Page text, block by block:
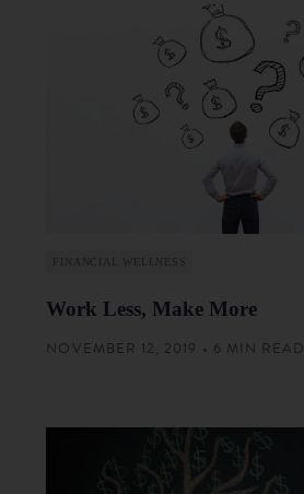
FINANCIAL WELLNESS
Work Less, Make More
NOVEMBER 12, 2019 • 6 MIN READ